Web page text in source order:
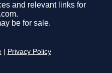
and relevant links for
be for sale.
Privacy Policy